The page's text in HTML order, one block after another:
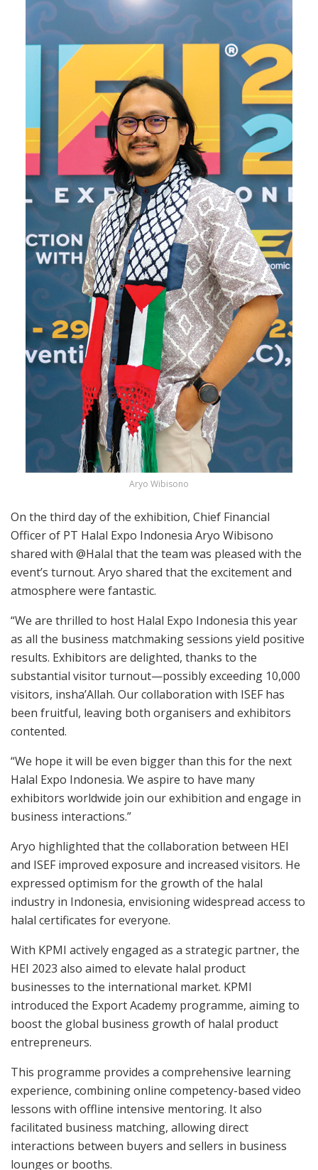
Aryo Wibisono
On the third day of the exhibition, Chief Financial
Officer of PT Halal Expo Indonesia Aryo Wibisono
shared with @Halal that the team was pleased with the
event’s turnout. Aryo shared that the excitement and
atmosphere were fantastic.
“We are thrilled to host Halal Expo Indonesia this year
as all the business matchmaking sessions yield positive
results. Exhibitors are delighted, thanks to the
substantial visitor turnout—possibly exceeding 10,000
visitors, insha’Allah. Our collaboration with ISEF has
been fruitful, leaving both organisers and exhibitors
contented.
“We hope it will be even bigger than this for the next
Halal Expo Indonesia. We aspire to have many
exhibitors worldwide join our exhibition and engage in
business interactions.”
Aryo highlighted that the collaboration between HEI
and ISEF improved exposure and increased visitors. He
expressed optimism for the growth of the halal
industry in Indonesia, envisioning widespread access to
halal certificates for everyone.
With KPMI actively engaged as a strategic partner, the
HEI 2023 also aimed to elevate halal product
businesses to the international market. KPMI
introduced the Export Academy programme, aiming to
boost the global business growth of halal product
entrepreneurs.
This programme provides a comprehensive learning
experience, combining online competency-based video
lessons with offline intensive mentoring. It also
facilitated business matching, allowing direct
interactions between buyers and sellers in business
lounges or booths.